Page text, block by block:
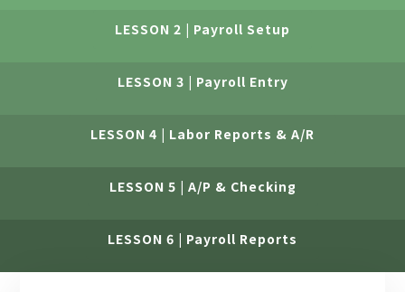
LESSON 2 | Payroll Setup
LESSON 3 | Payroll Entry
LESSON 4 | Labor Reports & A/R
LESSON 5 | A/P & Checking
LESSON 6 | Payroll Reports